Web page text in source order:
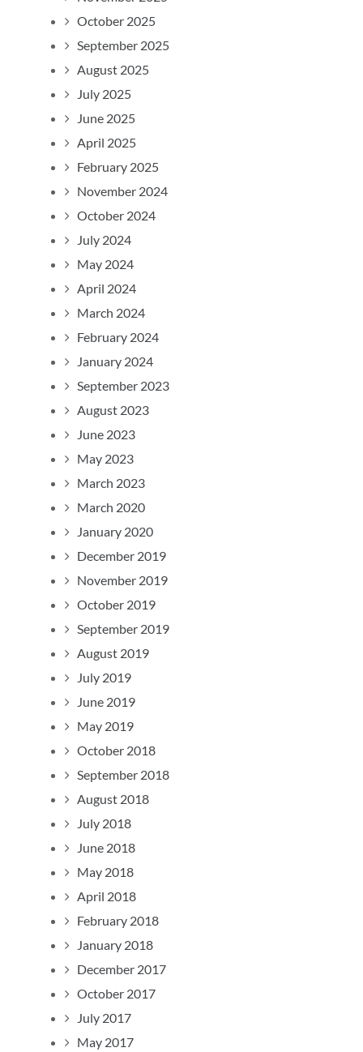
October 2025
September 2025
August 2025
July 2025
June 2025
April 2025
February 2025
November 2024
October 2024
July 2024
May 2024
April 2024
March 2024
February 2024
January 2024
September 2023
August 2023
June 2023
May 2023
March 2023
March 2020
January 2020
December 2019
November 2019
October 2019
September 2019
August 2019
July 2019
June 2019
May 2019
October 2018
September 2018
August 2018
July 2018
June 2018
May 2018
April 2018
February 2018
January 2018
December 2017
October 2017
July 2017
May 2017